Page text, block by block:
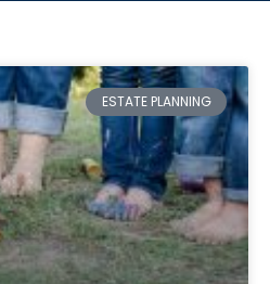
ESTATE PLANNING